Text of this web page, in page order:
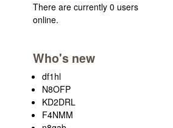
There are currently 0 users
online.
Who's new
df1hl
N8OFP
KD2DRL
F4NMM